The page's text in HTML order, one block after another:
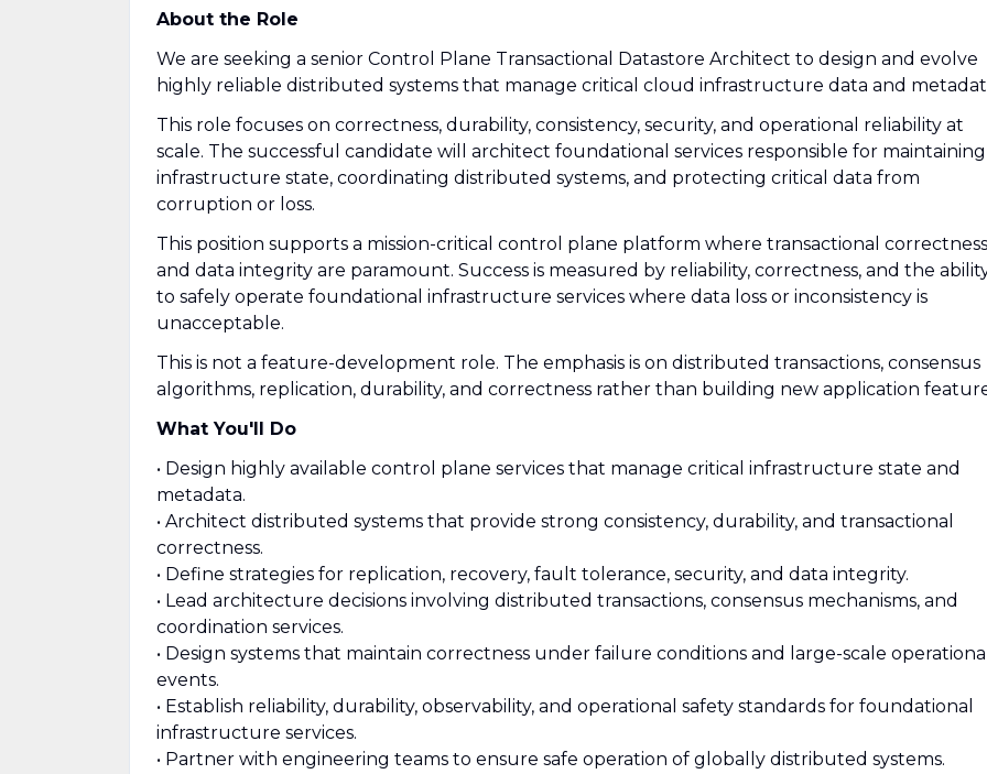
About the Role
We are seeking a senior Control Plane Transactional Datastore Architect to design and evolve
highly reliable distributed systems that manage critical cloud infrastructure data and
This role focuses on correctness, durability, consistency, security, and operational reliability at
scale. The successful candidate will architect foundational services responsible for maintaining
infrastructure state, coordinating distributed systems, and protecting critical data from
corruption or loss.
This position supports a mission-critical control plane platform where transactional correctness
and data integrity are paramount. Success is measured by reliability, correctness, and the
to safely operate foundational infrastructure services where data loss or inconsistency is
unacceptable.
This is not a feature-development role. The emphasis is on distributed transactions, consensus
algorithms, replication, durability, and correctness rather than building new application
What You'll Do
• Design highly available control plane services that manage critical infrastructure state and
metadata.
• Architect distributed systems that provide strong consistency, durability, and transactional
correctness.
• Define strategies for replication, recovery, fault tolerance, security, and data integrity.
• Lead architecture decisions involving distributed transactions, consensus mechanisms, and
coordination services.
• Design systems that maintain correctness under failure conditions and large-scale
events.
• Establish reliability, durability, observability, and operational safety standards for foundational
infrastructure services.
• Partner with engineering teams to ensure safe operation of globally distributed systems.